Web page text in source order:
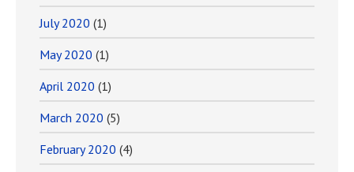
July 2020 (1)
May 2020 (1)
April 2020 (1)
March 2020 (5)
February 2020 (4)